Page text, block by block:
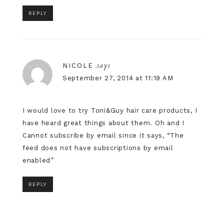
REPLY
NICOLE says
September 27, 2014 at 11:19 AM
I would love to try Toni&Guy hair care products, I
have heard great things about them. Oh and I
Cannot subscribe by email since it says, “The
feed does not have subscriptions by email
enabled”
REPLY